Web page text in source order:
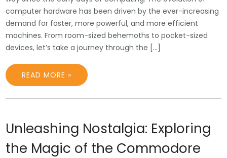
computer hardware has been driven by the ever-increasing
demand for faster, more powerful, and more efficient
machines. From room-sized behemoths to pocket-sized
devices, let’s take a journey through the […]
READ MORE »
Unleashing Nostalgia: Exploring
the Magic of the Commodore